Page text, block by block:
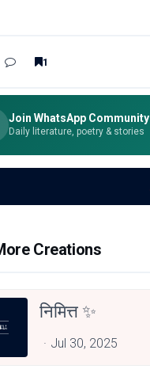
1
Join WhatsApp Community
Daily literature, poetry & stories
Creations
निमित्त ✨
Jul 30, 2025